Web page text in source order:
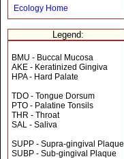
Ecology Home
Legend:
BMU - Buccal Mucosa
AKE - Keratinized Gingiva
HPA - Hard Palate
TDO - Tongue Dorsum
PTO - Palatine Tonsils
THR - Throat
SAL - Saliva
SUPP - Supra-gingival Plaque
SUBP - Sub-gingival Plaque